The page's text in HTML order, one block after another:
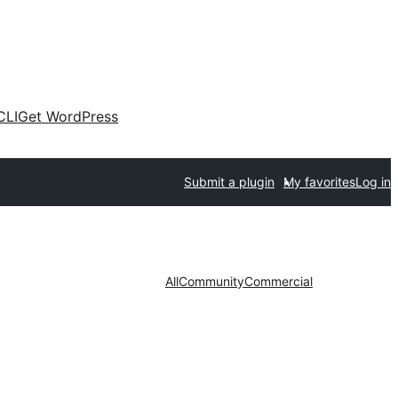
Get WordPress
Submit a plugin My favoritesLog in
AllCommunityCommercial